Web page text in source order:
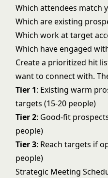
Which attendees match
Which are existing
Which work at target
Which have engaged
Create a prioritized hit
want to connect with.
Tier 1: Existing warm
targets (15-20 people)
Tier 2: Good-fit
people)
Tier 3: Reach targets if
people)
Strategic Meeting